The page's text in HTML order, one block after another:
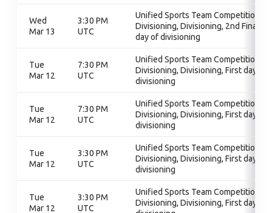
Wed
Mar 13
3:30 PM
UTC
Unified Sports Team Competition,
Divisioning, Divisioning, 2nd Final
day of divisioning
Tue
Mar 12
7:30 PM
UTC
Unified Sports Team Competition,
Divisioning, Divisioning, First day of
divisioning
Tue
Mar 12
7:30 PM
UTC
Unified Sports Team Competition,
Divisioning, Divisioning, First day of
divisioning
Tue
Mar 12
3:30 PM
UTC
Unified Sports Team Competition,
Divisioning, Divisioning, First day of
divisioning
Tue
Mar 12
3:30 PM
UTC
Unified Sports Team Competition,
Divisioning, Divisioning, First day of